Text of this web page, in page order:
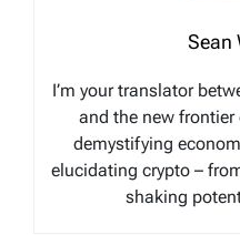
Sean
I’m your translator
and the new frontier
demystifying
elucidating crypto –
shaking